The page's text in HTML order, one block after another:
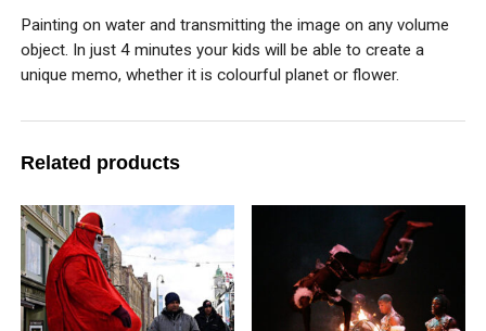
Painting on water and transmitting the image on any volume
object. In just 4 minutes your kids will be able to create a
unique memo, whether it is colourful planet or flower.
Related products